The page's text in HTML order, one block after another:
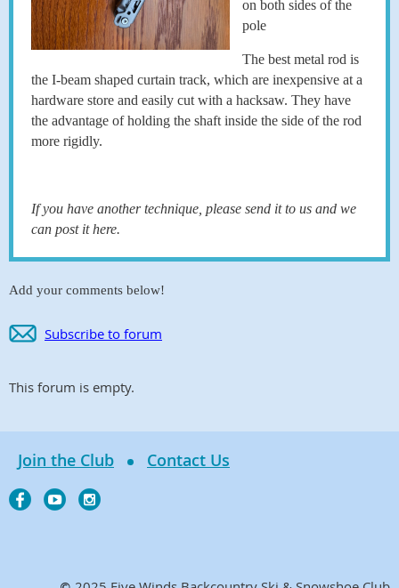
on both sides of the
pole
The best metal rod is
the I-beam shaped curtain track, which are inexpensive at a
hardware store and easily cut with a hacksaw. They have
the advantage of holding the shaft inside the side of the rod
more rigidly.
If you have another technique, please send it to us and we
can post it here.
Add your comments below!
Subscribe to forum
This forum is empty.
Join the Club Contact Us